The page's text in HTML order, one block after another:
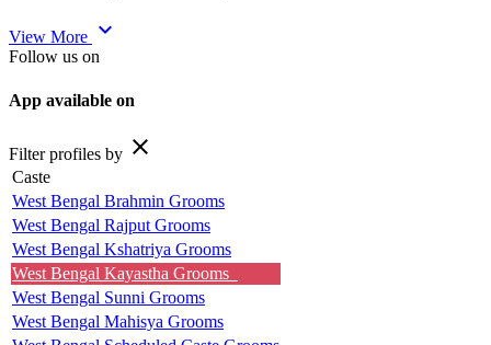
View More expand_more
Follow us on
App available on
Filter profiles by close
Caste
West Bengal Brahmin Grooms
West Bengal Rajput Grooms
West Bengal Kshatriya Grooms
West Bengal Kayastha Grooms
West Bengal Sunni Grooms
West Bengal Mahisya Grooms